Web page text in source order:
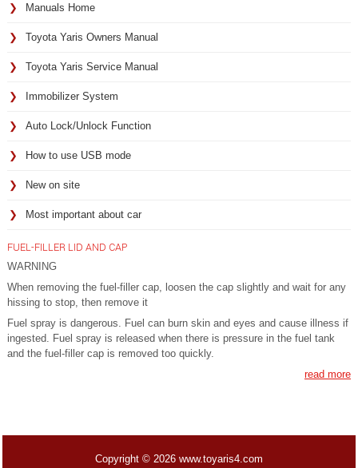
Manuals Home
Toyota Yaris Owners Manual
Toyota Yaris Service Manual
Immobilizer System
Auto Lock/Unlock Function
How to use USB mode
New on site
Most important about car
FUEL-FILLER LID AND CAP
WARNING
When removing the fuel-filler cap, loosen the cap slightly and wait for any
hissing to stop, then remove it
Fuel spray is dangerous. Fuel can burn skin and eyes and cause illness if
ingested. Fuel spray is released when there is pressure in the fuel tank
and the fuel-filler cap is removed too quickly.
read more
Copyright © 2026 www.toyaris4.com